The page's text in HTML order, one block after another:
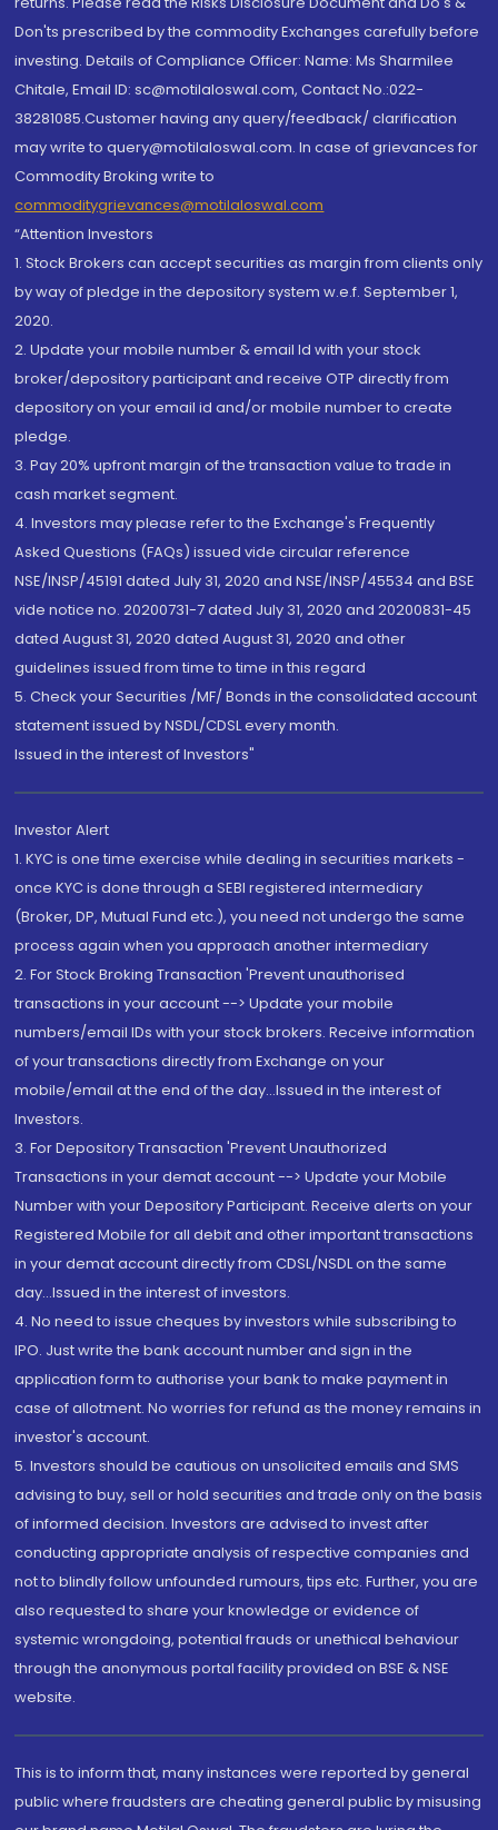
Don'ts prescribed by the commodity Exchanges carefully before
investing. Details of Compliance Officer: Name: Ms Sharmilee
Chitale, Email ID: sc@motilaloswal.com, Contact No.:022-
38281085.Customer having any query/feedback/ clarification
may write to query@motilaloswal.com. In case of grievances for
Commodity Broking write to
commoditygrievances@motilaloswal.com
“Attention Investors
1. Stock Brokers can accept securities as margin from clients only
by way of pledge in the depository system w.e.f. September 1,
2020.
2. Update your mobile number & email Id with your stock
broker/depository participant and receive OTP directly from
depository on your email id and/or mobile number to create
pledge.
3. Pay 20% upfront margin of the transaction value to trade in
cash market segment.
4. Investors may please refer to the Exchange's Frequently
Asked Questions (FAQs) issued vide circular reference
NSE/INSP/45191 dated July 31, 2020 and NSE/INSP/45534 and BSE
vide notice no. 20200731-7 dated July 31, 2020 and 20200831-45
dated August 31, 2020 dated August 31, 2020 and other
guidelines issued from time to time in this regard
5. Check your Securities /MF/ Bonds in the consolidated account
statement issued by NSDL/CDSL every month.
Issued in the interest of Investors"
Investor Alert
1. KYC is one time exercise while dealing in securities markets -
once KYC is done through a SEBI registered intermediary
(Broker, DP, Mutual Fund etc.), you need not undergo the same
process again when you approach another intermediary
2. For Stock Broking Transaction 'Prevent unauthorised
transactions in your account --> Update your mobile
numbers/email IDs with your stock brokers. Receive information
of your transactions directly from Exchange on your
mobile/email at the end of the day...Issued in the interest of
Investors.
3. For Depository Transaction 'Prevent Unauthorized
Transactions in your demat account --> Update your Mobile
Number with your Depository Participant. Receive alerts on your
Registered Mobile for all debit and other important transactions
in your demat account directly from CDSL/NSDL on the same
day...Issued in the interest of investors.
4. No need to issue cheques by investors while subscribing to
IPO. Just write the bank account number and sign in the
application form to authorise your bank to make payment in
case of allotment. No worries for refund as the money remains in
investor's account.
5. Investors should be cautious on unsolicited emails and SMS
advising to buy, sell or hold securities and trade only on the basis
of informed decision. Investors are advised to invest after
conducting appropriate analysis of respective companies and
not to blindly follow unfounded rumours, tips etc. Further, you are
also requested to share your knowledge or evidence of
systemic wrongdoing, potential frauds or unethical behaviour
through the anonymous portal facility provided on BSE & NSE
website.
This is to inform that, many instances were reported by general
public where fraudsters are cheating general public by misusing